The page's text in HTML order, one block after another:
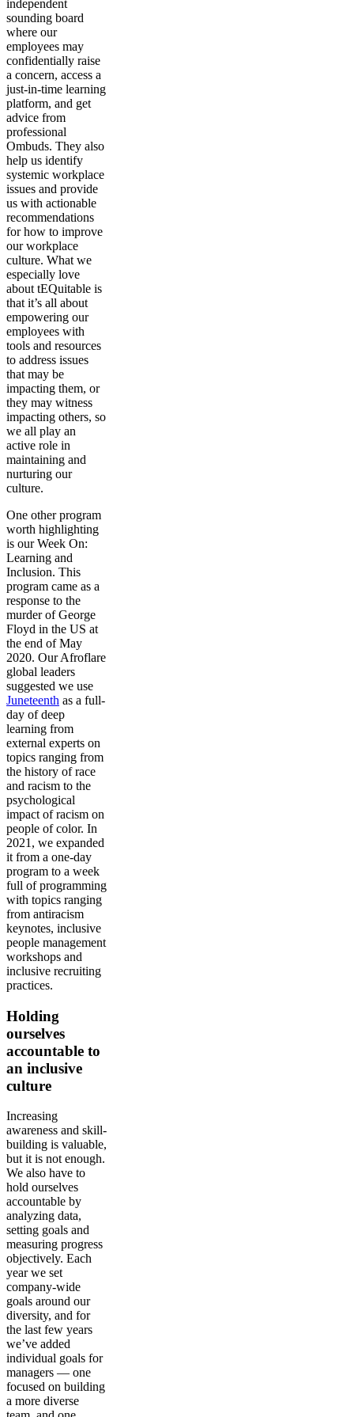
independent
sounding board
where our
employees may
confidentially raise
a concern, access a
just-in-time learning
platform, and get
advice from
professional
Ombuds. They also
help us identify
systemic workplace
issues and provide
us with actionable
recommendations
for how to improve
our workplace
culture. What we
especially love
about tEQuitable is
that it’s all about
empowering our
employees with
tools and resources
to address issues
that may be
impacting them, or
they may witness
impacting others, so
we all play an
active role in
maintaining and
nurturing our
culture.
One other program
worth highlighting
is our Week On:
Learning and
Inclusion. This
program came as a
response to the
murder of George
Floyd in the US at
the end of May
2020. Our Afroflare
global leaders
suggested we use
Juneteenth as a full-
day of deep
learning from
external experts on
topics ranging from
the history of race
and racism to the
psychological
impact of racism on
people of color. In
2021, we expanded
it from a one-day
program to a week
full of programming
with topics ranging
from antiracism
keynotes, inclusive
people management
workshops and
inclusive recruiting
practices.
Holding
ourselves
accountable to
an inclusive
culture
Increasing
awareness and skill-
building is valuable,
but it is not enough.
We also have to
hold ourselves
accountable by
analyzing data,
setting goals and
measuring progress
objectively. Each
year we set
company-wide
goals around our
diversity, and for
the last few years
we’ve added
individual goals for
managers — one
focused on building
a more diverse